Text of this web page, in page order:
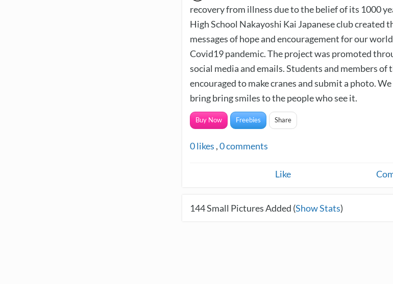
recovery from illness due to the belief of its 1000
High School Nakayoshi Kai Japanese club created
messages of hope and encouragement for our
Covid19 pandemic. The project was promoted
social media and emails. Students and members
encouraged to make cranes and submit a photo.
bring bring smiles to the people who see it.
Buy Now Freebies Share
0likes ,0comments
Like
144Small Pictures Added (Show Stats)